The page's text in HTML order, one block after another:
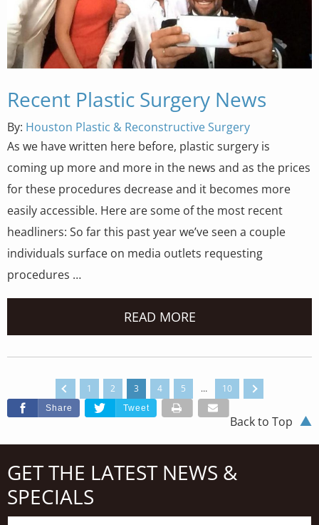
Recent Plastic Surgery News
By: Houston Plastic & Reconstructive Surgery
As we have written here before, plastic surgery is
coming up more and more in the news and as the prices
for these procedures decrease and it becomes more
easily accessible. Here are some of the most recent
headliners: So far this past year we’ve seen a couple
individuals surface on media outlets requesting
procedures …
READ MORE
1 2 3 4 5 … 10
Share Tweet
Back to Top
GET THE LATEST NEWS &
SPECIALS